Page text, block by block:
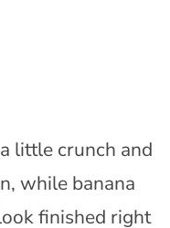
little crunch and
while banana
finished right